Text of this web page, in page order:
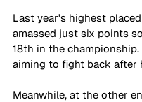
Last year's highest
amassed just six points
18th in the
aiming to fight back after
Meanwhile, at the other